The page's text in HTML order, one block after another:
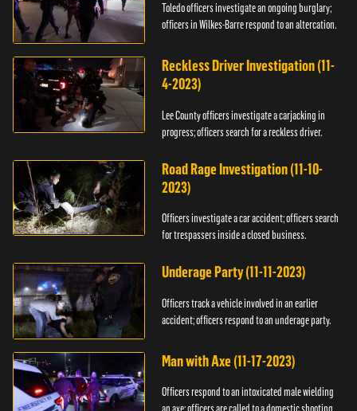
Toledo officers investigate an ongoing burglary;
officers in Wilkes-Barre respond to an altercation.
Reckless Driver Investigation (11-
4-2023)
Lee County officers investigate a carjacking in
progress; officers search for a reckless driver.
Road Rage Investigation (11-10-
2023)
Officers investigate a car accident; officers search
for trespassers inside a closed business.
Underage Party (11-11-2023)
Officers track a vehicle involved in an earlier
accident; officers respond to an underage party.
Man with Axe (11-17-2023)
Officers respond to an intoxicated male wielding